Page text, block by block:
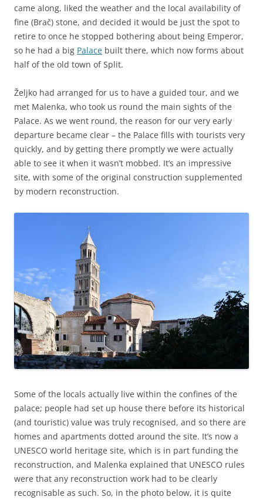
came along, liked the weather and the local availability of
fine (Brač) stone, and decided it would be just the spot to
retire to once he stopped bothering about being Emperor,
so he had a big Palace built there, which now forms about
half of the old town of Split.
Željko had arranged for us to have a guided tour, and we
met Malenka, who took us round the main sights of the
Palace. As we went round, the reason for our very early
departure became clear – the Palace fills with tourists very
quickly, and by getting there promptly we were actually
able to see it when it wasn’t mobbed. It’s an impressive
site, with some of the original construction supplemented
by modern reconstruction.
Some of the locals actually live within the confines of the
palace; people had set up house there before its historical
(and touristic) value was truly recognised, and so there are
homes and apartments dotted around the site. It’s now a
UNESCO world heritage site, which is in part funding the
reconstruction, and Malenka explained that UNESCO rules
were that any reconstruction work had to be clearly
recognisable as such. So, in the photo below, it is quite